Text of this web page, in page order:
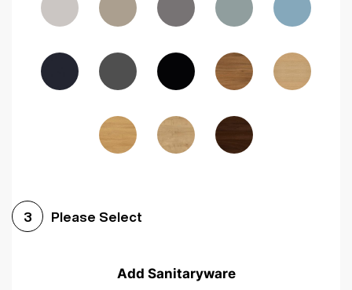
Woodgrain Graphite Woodgrain Black
3 Please Select
Add Sanitaryware